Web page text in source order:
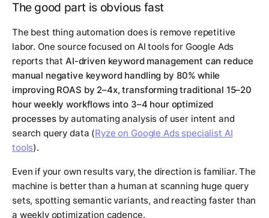
The good part is obvious fast
The best thing automation does is remove repetitive
labor. One source focused on AI tools for Google Ads
reports thatAI-driven keyword management can reduce
manual negative keyword handling by 80% while
improving ROAS by 2–4x, transforming traditional 15–20
hour weekly workflows into 3–4 hour optimized
processesby automating analysis of user intent and
search query data (Ryze on Google Ads specialist AI
tools).
Even if your own results vary, the direction is familiar. The
machine is better than a human at scanning huge query
sets, spotting semantic variants, and reacting faster than
a weekly optimization cadence.